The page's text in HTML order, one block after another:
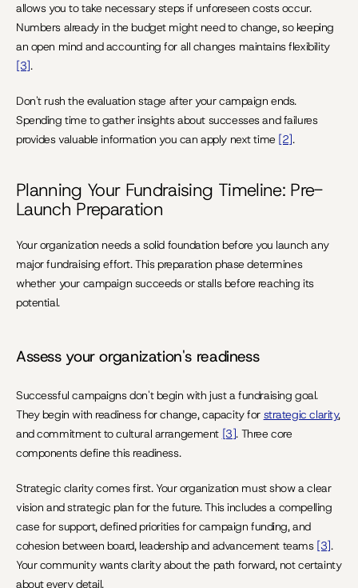
allows you to take necessary steps if unforeseen costs occur.
Numbers already in the budget might need to change, so keeping
an open mind and accounting for all changes maintains flexibility
[3].
Don't rush the evaluation stage after your campaign ends.
Spending time to gather insights about successes and failures
provides valuable information you can apply next time [2].
Planning Your Fundraising Timeline: Pre-
Launch Preparation
Your organization needs a solid foundation before you launch any
major fundraising effort. This preparation phase determines
whether your campaign succeeds or stalls before reaching its
potential.
Assess your organization's readiness
Successful campaigns don't begin with just a fundraising goal.
They begin with readiness for change, capacity for strategic clarity,
and commitment to cultural arrangement [3]. Three core
components define this readiness.
Strategic clarity comes first. Your organization must show a clear
vision and strategic plan for the future. This includes a compelling
case for support, defined priorities for campaign funding, and
cohesion between board, leadership and advancement teams [3].
Your community wants clarity about the path forward, not certainty
about every detail.